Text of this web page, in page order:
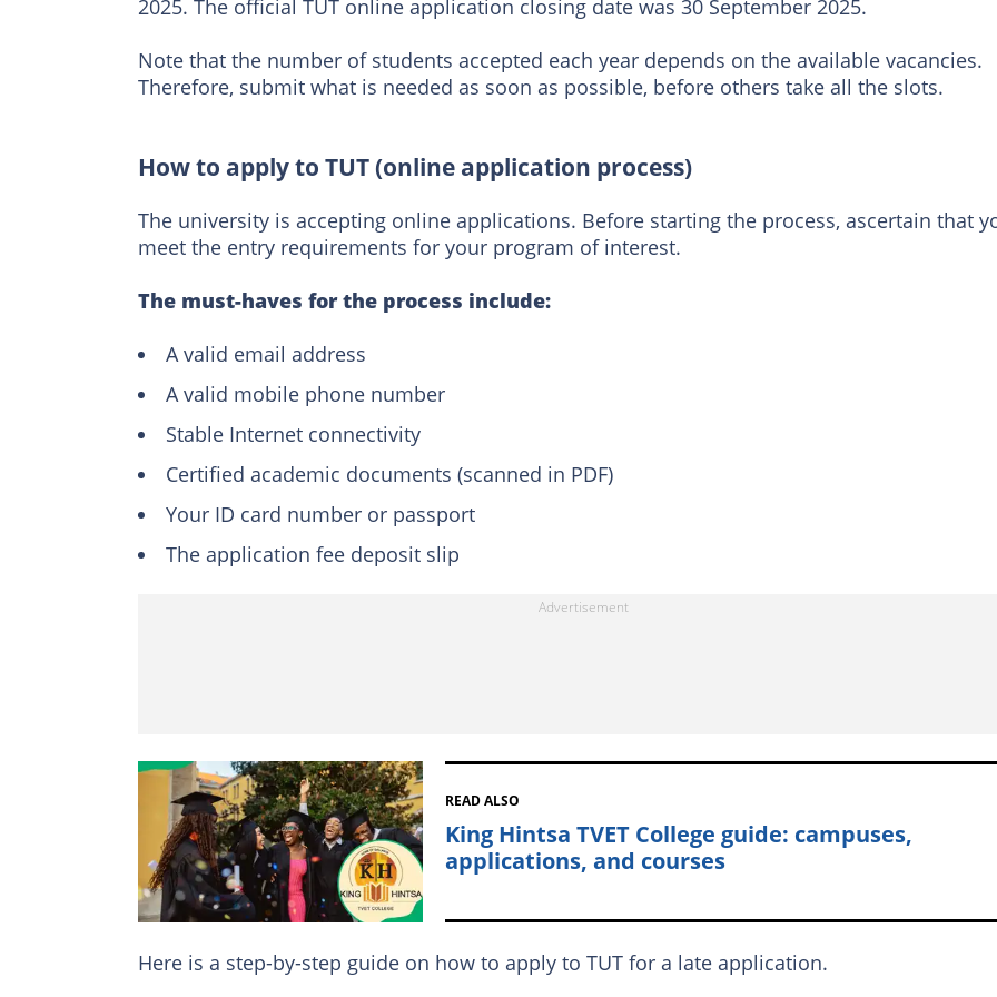
2025. The official TUT online application closing date was 30 September 2025.
Note that the number of students accepted each year depends on the available vacancies.
Therefore, submit what is needed as soon as possible, before others take all the slots.
How to apply to TUT (online application process)
The university is accepting online applications. Before starting the process, ascertain that
meet the entry requirements for your program of interest.
The must-haves for the process include:
A valid email address
A valid mobile phone number
Stable Internet connectivity
Certified academic documents (scanned in PDF)
Your ID card number or passport
The application fee deposit slip
READ ALSO
King Hintsa TVET College guide: campuses,
applications, and courses
Here is a step-by-step guide on how to apply to TUT for a late application.